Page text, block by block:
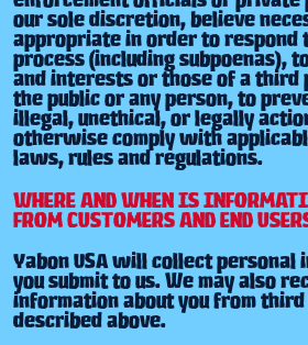
our sole discretion, believe
appropriate in order to respond
process (including subpoenas),
and interests or those of a third
the public or any person, to
illegal, unethical, or legally
otherwise comply with
laws, rules and regulations.
WHERE AND WHEN IS
FROM CUSTOMERS AND END
Yabon USA will collect
you submit to us. We may also
information about you from
described above.